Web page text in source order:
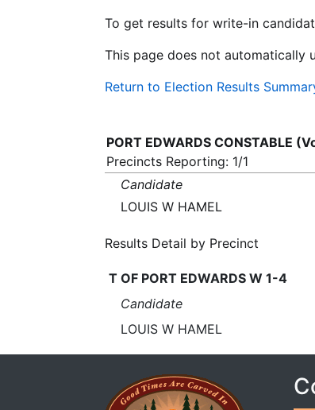
To get results for write-in
This page does not automatically
Return to Election Results
PORT EDWARDS CONSTABLE
Precincts Reporting: 1/1
Candidate
LOUIS W HAMEL
Results Detail by Precinct
T OF PORT EDWARDS W 1-4
Candidate
LOUIS W HAMEL